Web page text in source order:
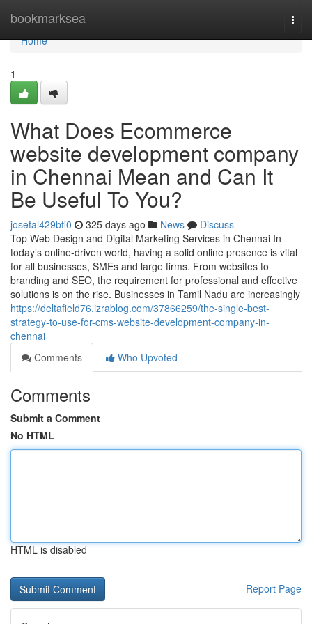
bookmarksea
Home
Home
1
What Does Ecommerce
website development company
in Chennai Mean and Can It
Be Useful To You?
josefal429bfi0 325 days ago News
Discuss
Top Web Design and Digital Marketing Services in Chennai In
today’s online-driven world, having a solid online presence is vital
for all businesses, SMEs and large firms. From websites to
branding and SEO, the requirement for professional and effective
solutions is on the rise. Businesses in Tamil Nadu are increasingly
https://deltafield76.izrablog.com/37866259/the-single-best-
strategy-to-use-for-cms-website-development-company-in-
chennai
Comments
Who Upvoted
Comments
Submit a Comment
No HTML
HTML is disabled
Report Page